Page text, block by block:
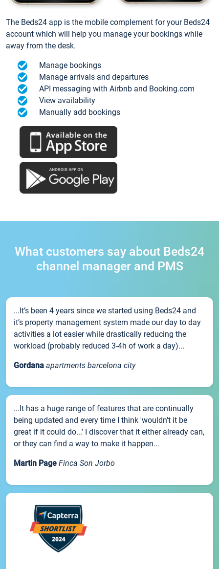
The Beds24 app is the mobile complement for your Beds24
account which will help you manage your bookings while
away from the desk.
Manage bookings
Manage arrivals and departures
API messaging with Airbnb and Booking.com
View availability
Manually add bookings
What customers say about Beds24
channel manager and PMS
...It’s been 4 years since we started using Beds24 and
it’s property management system made our day to day
activities a lot easier while drastically reducing the
workload (probably reduced 3-4h of work a day)...
Gordana apartments barcelona city
...It has a huge range of features that are continually
being updated and every time I think 'wouldn't it be
great if it could do...' I discover that it either already can,
or they can find a way to make it happen...
Martin Page Finca Son Jorbo